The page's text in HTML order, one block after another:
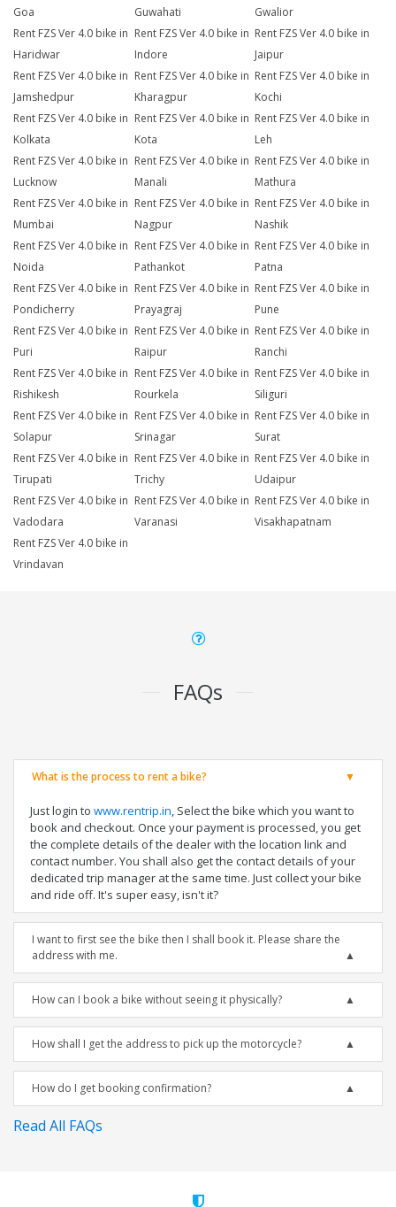
Goa
Guwahati
Gwalior
Rent FZS Ver 4.0 bike in
Haridwar
Rent FZS Ver 4.0 bike in
Indore
Rent FZS Ver 4.0 bike in
Jaipur
Rent FZS Ver 4.0 bike in
Jamshedpur
Rent FZS Ver 4.0 bike in
Kharagpur
Rent FZS Ver 4.0 bike in
Kochi
Rent FZS Ver 4.0 bike in
Kolkata
Rent FZS Ver 4.0 bike in
Kota
Rent FZS Ver 4.0 bike in
Leh
Rent FZS Ver 4.0 bike in
Lucknow
Rent FZS Ver 4.0 bike in
Manali
Rent FZS Ver 4.0 bike in
Mathura
Rent FZS Ver 4.0 bike in
Mumbai
Rent FZS Ver 4.0 bike in
Nagpur
Rent FZS Ver 4.0 bike in
Nashik
Rent FZS Ver 4.0 bike in
Noida
Rent FZS Ver 4.0 bike in
Pathankot
Rent FZS Ver 4.0 bike in
Patna
Rent FZS Ver 4.0 bike in
Pondicherry
Rent FZS Ver 4.0 bike in
Prayagraj
Rent FZS Ver 4.0 bike in
Pune
Rent FZS Ver 4.0 bike in
Puri
Rent FZS Ver 4.0 bike in
Raipur
Rent FZS Ver 4.0 bike in
Ranchi
Rent FZS Ver 4.0 bike in
Rishikesh
Rent FZS Ver 4.0 bike in
Rourkela
Rent FZS Ver 4.0 bike in
Siliguri
Rent FZS Ver 4.0 bike in
Solapur
Rent FZS Ver 4.0 bike in
Srinagar
Rent FZS Ver 4.0 bike in
Surat
Rent FZS Ver 4.0 bike in
Tirupati
Rent FZS Ver 4.0 bike in
Trichy
Rent FZS Ver 4.0 bike in
Udaipur
Rent FZS Ver 4.0 bike in
Vadodara
Rent FZS Ver 4.0 bike in
Varanasi
Rent FZS Ver 4.0 bike in
Visakhapatnam
Rent FZS Ver 4.0 bike in
Vrindavan
FAQs
What is the process to rent a bike?
Just login to www.rentrip.in, Select the bike which you want to
book and checkout. Once your payment is processed, you get
the complete details of the dealer with the location link and
contact number. You shall also get the contact details of your
dedicated trip manager at the same time. Just collect your bike
and ride off. It's super easy, isn't it?
I want to first see the bike then I shall book it. Please share the
address with me.
How can I book a bike without seeing it physically?
How shall I get the address to pick up the motorcycle?
How do I get booking confirmation?
Read All FAQs